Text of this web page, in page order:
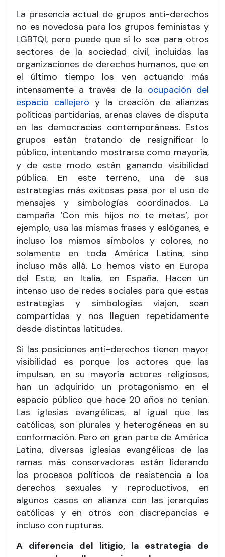
La presencia actual de grupos anti-derechos
no es novedosa para los grupos feministas y
LGBTQI, pero puede que sí lo sea para otros
sectores de la sociedad civil, incluidas las
organizaciones de derechos humanos, que en
el último tiempo los ven actuando más
intensamente a través de la ocupación del
espacio callejero y la creación de alianzas
políticas partidarias, arenas claves de disputa
en las democracias contemporáneas. Estos
grupos están tratando de resignificar lo
público, intentando mostrarse como mayoría,
y de este modo están ganando visibilidad
pública. En este terreno, una de sus
estrategias más exitosas pasa por el uso de
mensajes y simbologías coordinados. La
campaña ‘Con mis hijos no te metas’, por
ejemplo, usa las mismas frases y eslóganes, e
incluso los mismos símbolos y colores, no
solamente en toda América Latina, sino
incluso más allá. Lo hemos visto en Europa
del Este, en Italia, en España. Hacen un
intenso uso de redes sociales para que estas
estrategias y simbologías viajen, sean
compartidas y nos lleguen repetidamente
desde distintas latitudes.
Si las posiciones anti-derechos tienen mayor
visibilidad es porque los actores que las
impulsan, en su mayoría actores religiosos,
han un adquirido un protagonismo en el
espacio público que hace 20 años no tenían.
Las iglesias evangélicas, al igual que las
católicas, son plurales y heterogéneas en su
conformación. Pero en gran parte de América
Latina, diversas iglesias evangélicas de las
ramas más conservadoras están liderando
los procesos políticos de resistencia a los
derechos sexuales y reproductivos, en
algunos casos en alianza con las jerarquías
católicas y en otros con discrepancias e
incluso con rupturas.
A diferencia del litigio, la estrategia de